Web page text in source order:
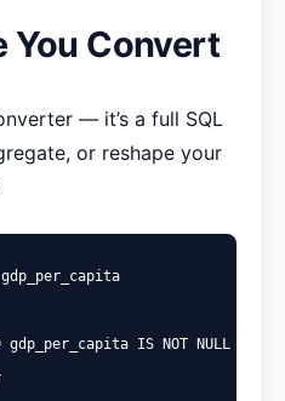
You Convert
— it’s a full SQL
or reshape your
gdp_per_capita
gdp_per_capita IS NOT
NULL